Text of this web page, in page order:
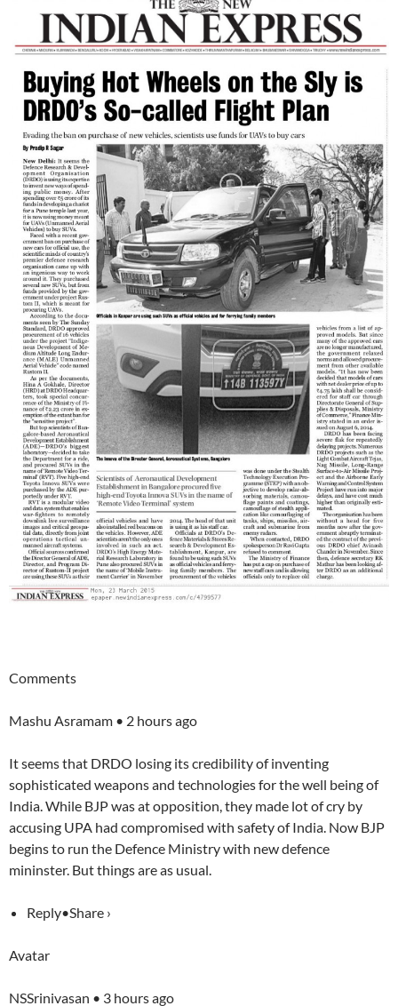
Comments
Mashu Asramam • 2 hours ago
It seems that DRDO losing its credibility of inventing
sophisticated weapons and technologies for the well being of
India. While BJP was at opposition, they made lot of cry by
accusing UPA had compromised with safety of India. Now BJP
begins to run the Defence Ministry with new defence
mininster. But things are as usual.
Reply•Share ›
Avatar
NSSrinivasan • 3 hours ago